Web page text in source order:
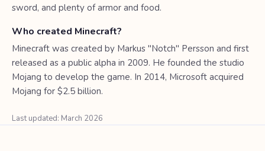
sword, and plenty of armor and food.
Who created Minecraft?
Minecraft was created by Markus "Notch" Persson and first
released as a public alpha in 2009. He founded the studio
Mojang to develop the game. In 2014, Microsoft acquired
Mojang for $2.5 billion.
Last updated: March 2026